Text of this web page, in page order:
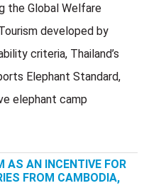
the Global Welfare
developed by
criteria, Thailand’s
Elephant Standard,
elephant camp
AS AN INCENTIVE FOR
FROM CAMBODIA,